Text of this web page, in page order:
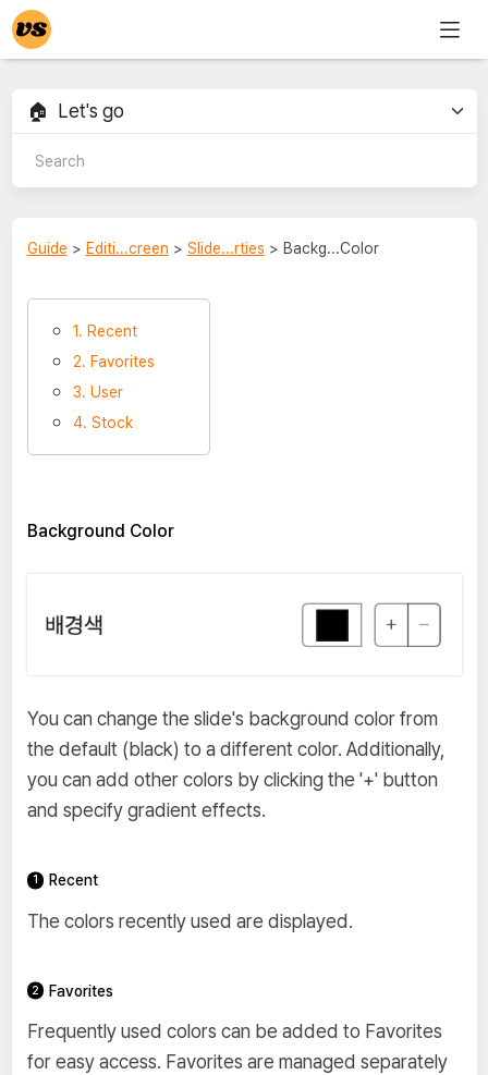
Guide > Editi...creen > Slide...rties > Backg...Color
1. Recent
2. Favorites
3. User
4. Stock
Background Color
You can change the slide's background color from
the default (black) to a different color. Additionally,
you can add other colors by clicking the '+' button
and specify gradient effects.
Recent
The colors recently used are displayed.
Favorites
Frequently used colors can be added to Favorites
for easy access. Favorites are managed separately